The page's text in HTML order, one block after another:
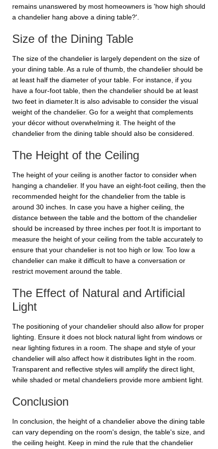
remains unanswered by most homeowners is 'how high should
a chandelier hang above a dining table?'.
Size of the Dining Table
The size of the chandelier is largely dependent on the size of
your dining table. As a rule of thumb, the chandelier should be
at least half the diameter of your table. For instance, if you
have a four-foot table, then the chandelier should be at least
two feet in diameter.It is also advisable to consider the visual
weight of the chandelier. Go for a weight that complements
your décor without overwhelming it. The height of the
chandelier from the dining table should also be considered.
The Height of the Ceiling
The height of your ceiling is another factor to consider when
hanging a chandelier. If you have an eight-foot ceiling, then the
recommended height for the chandelier from the table is
around 30 inches. In case you have a higher ceiling, the
distance between the table and the bottom of the chandelier
should be increased by three inches per foot.It is important to
measure the height of your ceiling from the table accurately to
ensure that your chandelier is not too high or low. Too low a
chandelier can make it difficult to have a conversation or
restrict movement around the table.
The Effect of Natural and Artificial
Light
The positioning of your chandelier should also allow for proper
lighting. Ensure it does not block natural light from windows or
near lighting fixtures in a room. The shape and style of your
chandelier will also affect how it distributes light in the room.
Transparent and reflective styles will amplify the direct light,
while shaded or metal chandeliers provide more ambient light.
Conclusion
In conclusion, the height of a chandelier above the dining table
can vary depending on the room's design, the table's size, and
the ceiling height. Keep in mind the rule that the chandelier